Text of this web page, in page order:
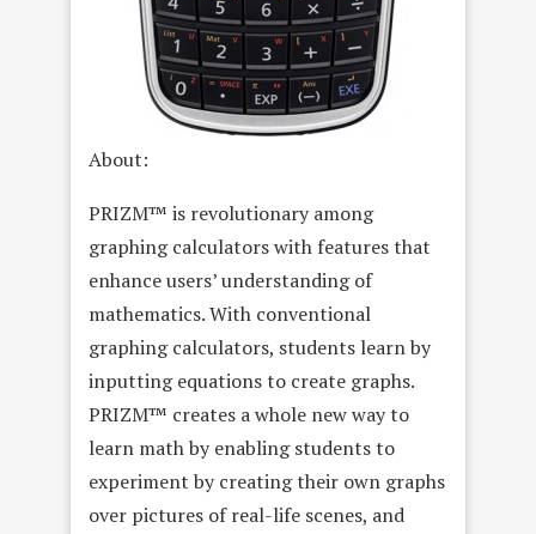
About:
PRIZM™ is revolutionary among
graphing calculators with features that
enhance users’ understanding of
mathematics. With conventional
graphing calculators, students learn by
inputting equations to create graphs.
PRIZM™ creates a whole new way to
learn math by enabling students to
experiment by creating their own graphs
over pictures of real-life scenes, and